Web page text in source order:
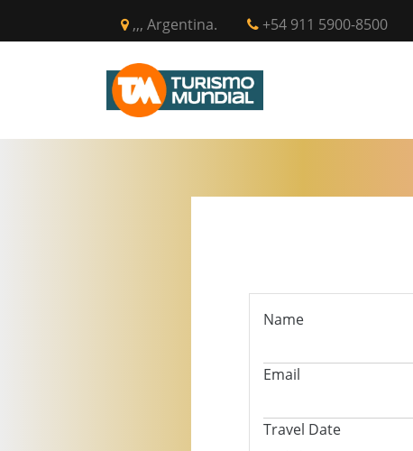
,,, Argentina. +54 911 5900-8500
Name
Email
Travel Date